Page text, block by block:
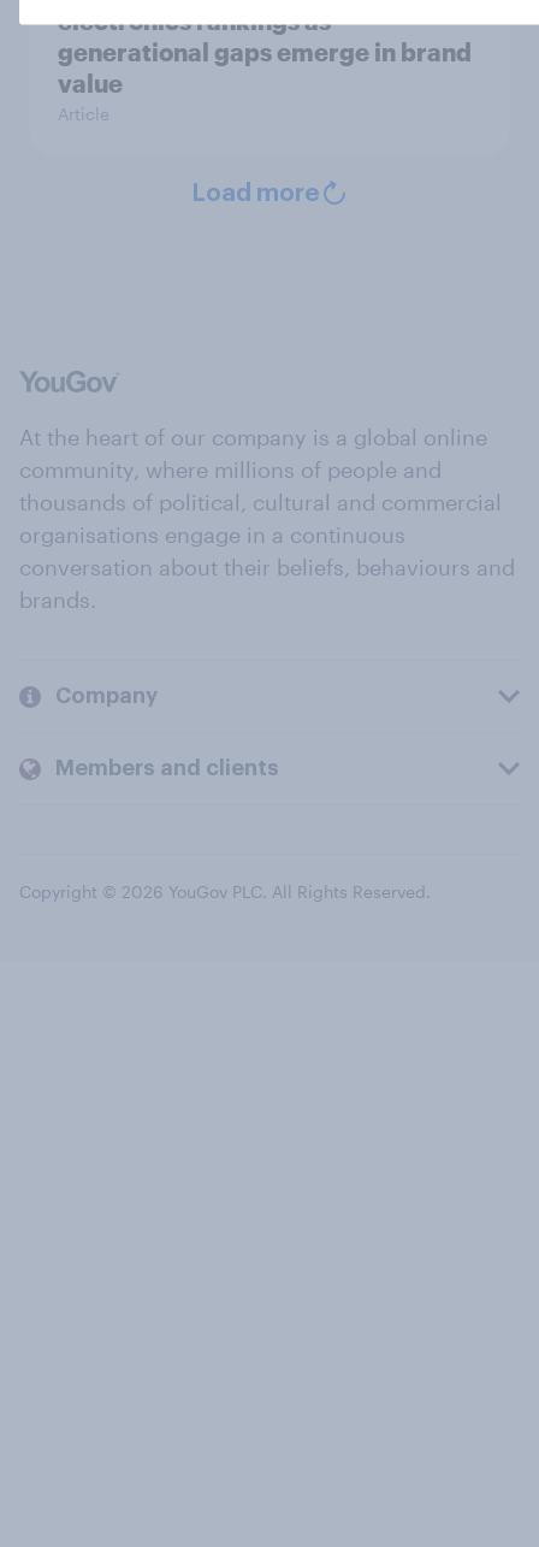
electronics rankings as
generational gaps emerge in brand
value
Article
Load more
At the heart of our company is a global online
community, where millions of people and
thousands of political, cultural and commercial
organisations engage in a continuous
conversation about their beliefs, behaviours and
brands.
Company
Members and clients
Copyright © 2026 YouGov PLC. All Rights Reserved.